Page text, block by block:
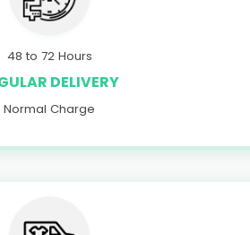
48 to 72 Hours
DELIVERY
Normal Charge